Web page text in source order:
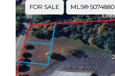
FOR SALE MLS® 5074880